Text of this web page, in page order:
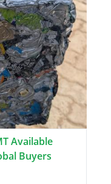
Available
Buyers